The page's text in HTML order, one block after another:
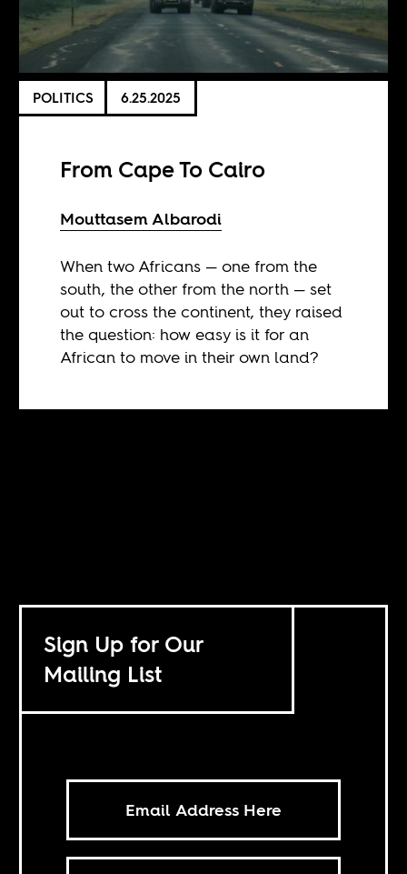
POLITICS 6.25.2025
From Cape To Cairo
Mouttasem Albarodi
When two Africans — one from the
south, the other from the north — set
out to cross the continent, they raised
the question: how easy is it for an
African to move in their own land?
Sign Up for Our
Mailing List